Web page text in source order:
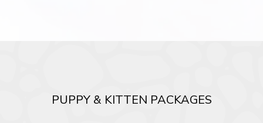
PUPPY & KITTEN PACKAGES